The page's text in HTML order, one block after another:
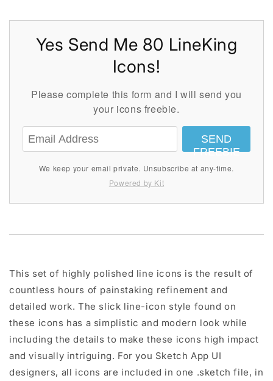
Yes Send Me 80 LineKing
Icons!
Please complete this form and I will send you
your icons freebie.
SEND
FREEBIE
We keep your email private. Unsubscribe at any-time.
Powered by Kit
This set of highly polished line icons is the result of
countless hours of painstaking refinement and
detailed work. The slick line-icon style found on
these icons has a simplistic and modern look while
including the details to make these icons high impact
and visually intriguing. For you Sketch App UI
designers, all icons are included in one .sketch file, in